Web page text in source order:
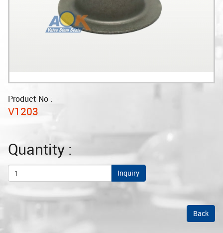
Product No :
V1203
Quantity :
Inquiry
Back